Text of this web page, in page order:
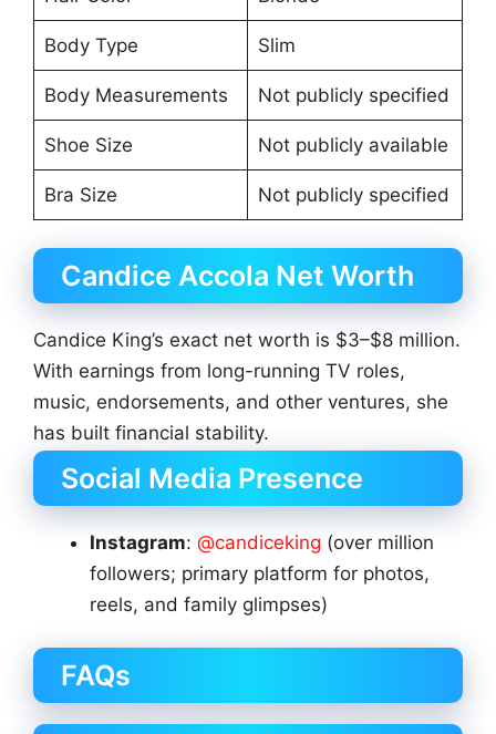
Body Type Slim
Body Measurements Not publicly specified
Shoe Size Not publicly available
Bra Size Not publicly specified
Candice Accola Net Worth
Candice King’s exact net worth is $3–$8 million.
With earnings from long-running TV roles,
music, endorsements, and other ventures, she
has built financial stability.
Social Media Presence
Instagram: @candiceking (over million
followers; primary platform for photos,
reels, and family glimpses)
FAQs